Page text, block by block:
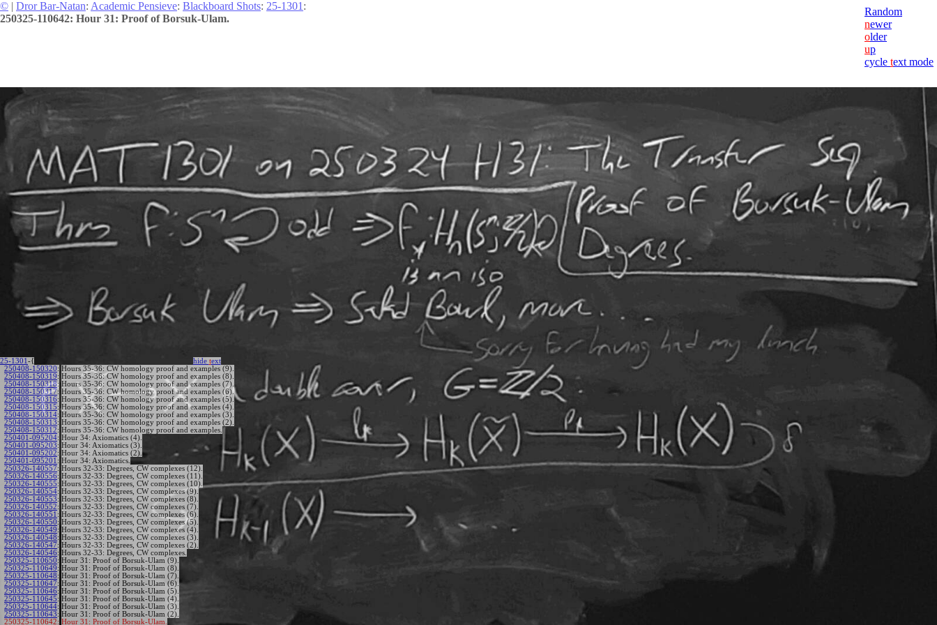
© | Dror Bar-Natan: Academic Pensieve: Blackboard Shots: 25-1301 :
250325-110642: Hour 31: Proof of Borsuk-Ulam.
Random
newer
older
up
cycle text mode
25-1301 -{ hide text
250408-150320: Hours 35-36: CW homology proof and examples (9).
250408-150319: Hours 35-36: CW homology proof and examples (8).
250408-150318: Hours 35-36: CW homology proof and examples (7).
250408-150317: Hours 35-36: CW homology proof and examples (6).
250408-150316: Hours 35-36: CW homology proof and examples (5).
250408-150315: Hours 35-36: CW homology proof and examples (4).
250408-150314: Hours 35-36: CW homology proof and examples (3).
250408-150313: Hours 35-36: CW homology proof and examples (2).
250408-150312: Hours 35-36: CW homology proof and examples.
250401-095204: Hour 34: Axiomatics (4).
250401-095203: Hour 34: Axiomatics (3).
250401-095202: Hour 34: Axiomatics (2).
250401-095201 : Hour 34: Axiomatics.
250326-140557: Hours 32-33: Degrees, CW complexes (12).
250326-140556: Hours 32-33: Degrees, CW complexes (11).
250326-140555: Hours 32-33: Degrees, CW complexes (10).
250326-140554: Hours 32-33: Degrees, CW complexes (9).
250326-140553: Hours 32-33: Degrees, CW complexes (8).
250326-140552: Hours 32-33: Degrees, CW complexes (7).
250326-140551 : Hours 32-33: Degrees, CW complexes (6).
250326-140550: Hours 32-33: Degrees, CW complexes (5).
250326-140549: Hours 32-33: Degrees, CW complexes (4).
250326-140548: Hours 32-33: Degrees, CW complexes (3).
250326-140547: Hours 32-33: Degrees, CW complexes (2).
250326-140546: Hours 32-33: Degrees, CW complexes.
250325-110650: Hour 31: Proof of Borsuk-Ulam (9).
250325-110649: Hour 31: Proof of Borsuk-Ulam (8).
250325-110648: Hour 31: Proof of Borsuk-Ulam (7).
250325-110647: Hour 31: Proof of Borsuk-Ulam (6).
250325-110646: Hour 31: Proof of Borsuk-Ulam (5).
250325-110645: Hour 31: Proof of Borsuk-Ulam (4).
250325-110644: Hour 31: Proof of Borsuk-Ulam (3).
250325-110643: Hour 31: Proof of Borsuk-Ulam (2).
250325-110642: Hour 31: Proof of Borsuk-Ulam.